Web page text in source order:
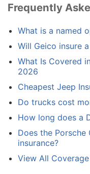
Frequently
What is a named
Will Geico insure
What Is Covered
2026
Cheapest Jeep
Do trucks cost
How long does a
Does the
insurance?
View All